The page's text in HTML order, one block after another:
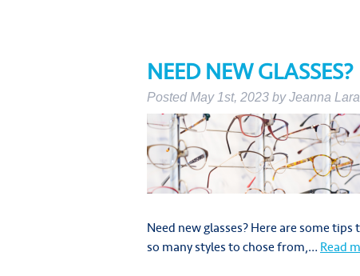
NEED NEW GLASSES?
Posted May 1st, 2023 byJeanna Lara
Need new glasses? Here are some
so many styles to chose from,…Read